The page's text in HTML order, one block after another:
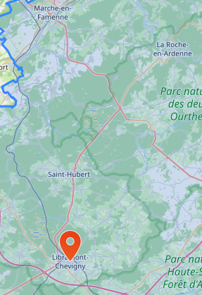
Travelers' Map is loading...
If you see this after your page is
loaded completely, leafletJS files
are missing.